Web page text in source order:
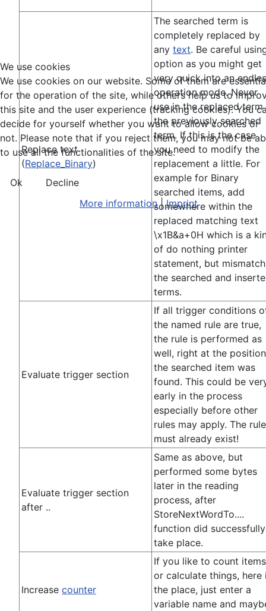
Replace text
(Replace_Binary)
The searched term is
completely replaced by
any text. Be careful
option as you might get
very quick into an
operation mode. Never
use in the replaced term
the previously searched
term. If this is the case
you need to modify the
replacement a little. For
example for Binary
searched items, add
somewhere within the
replaced matching text
\x1B&a+0H which is a
of do nothing printer
statement, but mismatch
the searched and
terms.
Evaluate trigger section
If all trigger conditions
the named rule are true,
the rule is performed as
well, right at the position
the searched item was
found. This could be
early in the process
especially before other
rules may apply. The
must already exist!
Evaluate trigger section
after ..
Same as above, but
performed some bytes
later in the reading
process, after
StoreNextWordTo....
function did successfully
take place.
Increase counter
If you like to count items
or calculate things, here
the place, just enter a
variable name and
We use cookies
We use cookies on our website. Some of them are
for the operation of the site, while others help us to
this site and the user experience (tracking cookies). You
decide for yourself whether you want to allow cookies or
not. Please note that if you reject them, you may not be
to use all the functionalities of the site.
Ok
Decline
More information|Imprint